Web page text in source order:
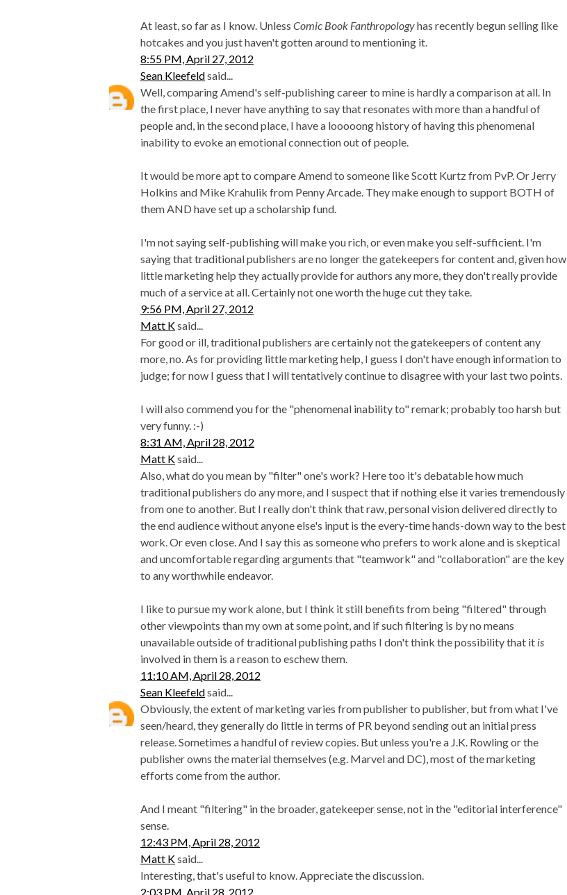
At least, so far as I know. Unless Comic Book Fanthropologyhas recently begun selling like
hotcakes and you just haven't gotten around to mentioning it.
8:55 PM, April 27, 2012
Sean Kleefeldsaid...
Well, comparing Amend's self-publishing career to mine is hardly a comparison at all. In
the first place, I never have anything to say that resonates with more than a handful of
people and, in the second place, I have a looooong history of having this phenomenal
inability to evoke an emotional connection out of people.
It would be more apt to compare Amend to someone like Scott Kurtz from PvP. Or Jerry
Holkins and Mike Krahulik from Penny Arcade. They make enough to support BOTH of
them AND have set up a scholarship fund.
I'm not saying self-publishing will make you rich, or even make you self-sufficient. I'm
saying that traditional publishers are no longer the gatekeepers for content and, given how
little marketing help they actually provide for authors any more, they don't really provide
much of a service at all. Certainly not one worth the huge cut they take.
9:56 PM, April 27, 2012
Matt Ksaid...
For good or ill, traditional publishers are certainly not the gatekeepers of content any
more, no. As for providing little marketing help, I guess I don't have enough information to
judge; for now I guess that I will tentatively continue to disagree with your last two points.
I will also commend you for the "phenomenal inability to" remark; probably too harsh but
very funny. :-)
8:31 AM, April 28, 2012
Matt Ksaid...
Also, what do you mean by "filter" one's work? Here too it's debatable how much
traditional publishers do any more, and I suspect that if nothing else it varies tremendously
from one to another. But I really don't think that raw, personal vision delivered directly to
the end audience without anyone else's input is the every-time hands-down way to the best
work. Or even close. And I say this as someone who prefers to work alone and is skeptical
and uncomfortable regarding arguments that "teamwork" and "collaboration" are the key
to any worthwhile endeavor.
I like to pursue my work alone, but I think it still benefits from being "filtered" through
other viewpoints than my own at some point, and if such filtering is by no means
unavailable outside of traditional publishing paths I don't think the possibility that it is
involved in them is a reason to eschew them.
11:10 AM, April 28, 2012
Sean Kleefeldsaid...
Obviously, the extent of marketing varies from publisher to publisher, but from what I've
seen/heard, they generally do little in terms of PR beyond sending out an initial press
release. Sometimes a handful of review copies. But unless you're a J.K. Rowling or the
publisher owns the material themselves (e.g. Marvel and DC), most of the marketing
efforts come from the author.
And I meant "filtering" in the broader, gatekeeper sense, not in the "editorial interference"
sense.
12:43 PM, April 28, 2012
Matt Ksaid...
Interesting, that's useful to know. Appreciate the discussion.
2:03 PM, April 28, 2012